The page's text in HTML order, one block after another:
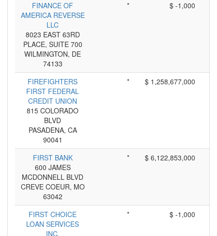
FINANCE OF
AMERICA REVERSE
LLC
8023 EAST 63RD
PLACE, SUITE 700
WILMINGTON, DE
74133
* $ -1,000
FIREFIGHTERS
FIRST FEDERAL
CREDIT UNION
815 COLORADO
BLVD
PASADENA, CA
90041
* $ 1,258,677,000
FIRST BANK
600 JAMES
MCDONNELL BLVD
CREVE COEUR, MO
63042
* $ 6,122,853,000
FIRST CHOICE
LOAN SERVICES
INC.
* $ -1,000